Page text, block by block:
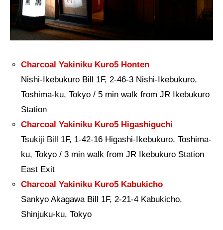
Charcoal Yakiniku Kuro5 Honten
Nishi-Ikebukuro Bill 1F, 2-46-3 Nishi-Ikebukuro,
Toshima-ku, Tokyo / 5 min walk from JR Ikebukuro
Station
Charcoal Yakiniku Kuro5 Higashiguchi
Tsukiji Bill 1F, 1-42-16 Higashi-Ikebukuro, Toshima-
ku, Tokyo / 3 min walk from JR Ikebukuro Station
East Exit
Charcoal Yakiniku Kuro5 Kabukicho
Sankyo Akagawa Bill 1F, 2-21-4 Kabukicho,
Shinjuku-ku, Tokyo